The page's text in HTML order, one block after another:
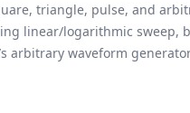
triangle, pulse, and
linear/logarithmic sweep,
arbitrary waveform